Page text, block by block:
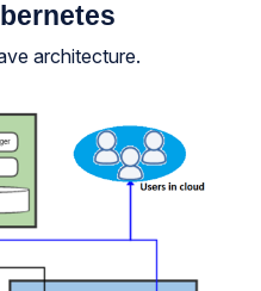
architecture.